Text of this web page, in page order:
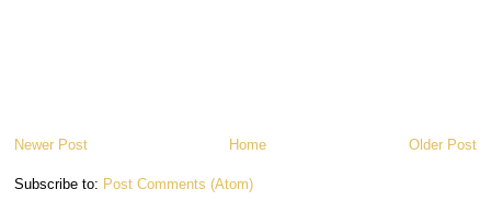
Newer Post Older Post
Home
Subscribe to: Post Comments (Atom)